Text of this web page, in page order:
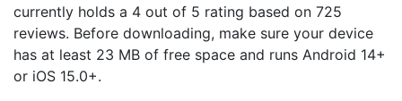
currently holds a 4 out of 5 rating based on 725
reviews. Before downloading, make sure your device
has at least 23 MB of free space and runs Android 14+
or iOS 15.0+.